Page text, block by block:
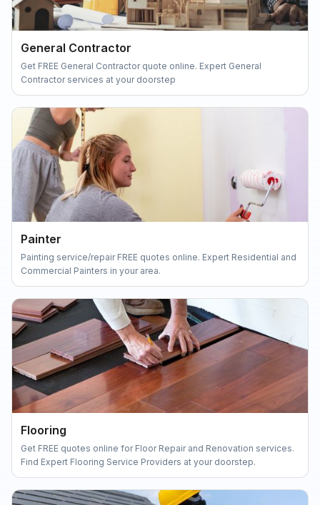
General Contractor
Get FREE General Contractor quote online. Expert General
Contractor services at your doorstep
Painter
Painting service/repair FREE quotes online. Expert Residential and
Commercial Painters in your area.
Flooring
Get FREE quotes online for Floor Repair and Renovation services.
Find Expert Flooring Service Providers at your doorstep.